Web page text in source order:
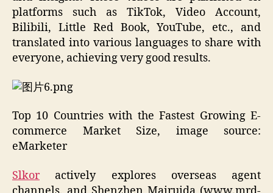
platforms such as TikTok, Video Account,
Bilibili, Little Red Book, YouTube, etc., and
translated into various languages to share with
everyone, achieving very good results.
Top 10 Countries with the Fastest Growing E-
commerce Market Size, image source:
eMarketer
Slkoractively explores overseas agent